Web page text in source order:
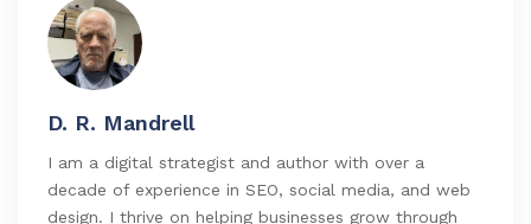
D. R. Mandrell
I am a digital strategist and author with over a
decade of experience in SEO, social media, and web
design. I thrive on helping businesses grow through